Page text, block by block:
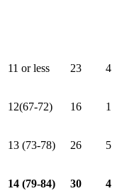
11 or less 23 4
12(67-72) 16 1
13 (73-78) 26 5
14 (79-84) 30 4